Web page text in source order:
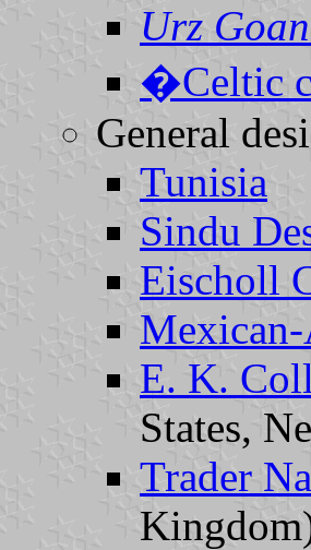
Urz
�Celtic
General
Tunisia
Sindu
Eischoll
E. K.
States,
Trader